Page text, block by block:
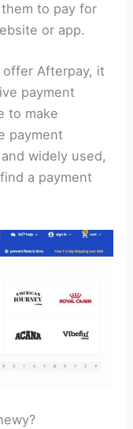
to pay for
or app.
Afterpay, it
payment
to make
payment
widely used,
a payment